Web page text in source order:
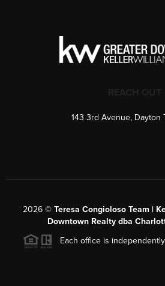
143 3rd Avenue, Dayton
2026© Teresa Congioloso Team |
Downtown Realty dba
Each office is